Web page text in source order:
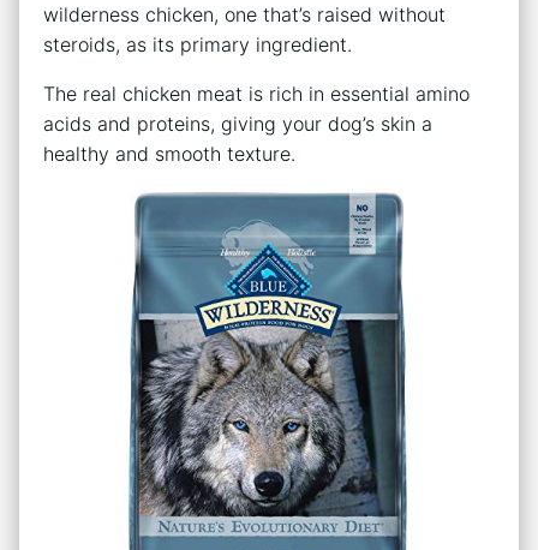
wilderness chicken, one that’s raised without
steroids, as its primary ingredient.
The real chicken meat is rich in essential amino
acids and proteins, giving your dog’s skin a
healthy and smooth texture.